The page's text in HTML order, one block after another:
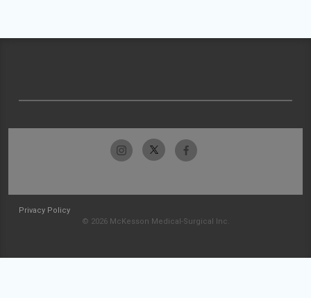
Privacy Policy
© 2026 McKesson Medical-Surgical Inc.